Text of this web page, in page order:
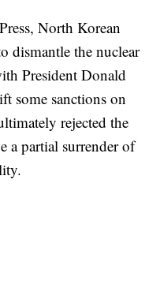
North Korean
dismantle the nuclear
President Donald
some sanctions on
rejected the
a partial surrender of